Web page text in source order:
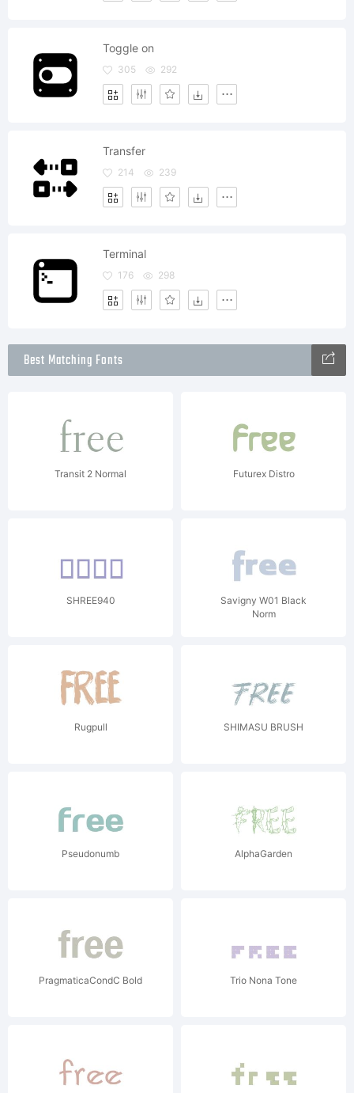
Toggle on
305 292
Transfer
214 239
Terminal
176 298
Best Matching Fonts
Transit 2 Normal Futurex Distro
SHREE940
Savigny W01 Black
Norm
Rugpull SHIMASU BRUSH
Pseudonumb AlphaGarden
PragmaticaCondC Bold Trio Nona Tone